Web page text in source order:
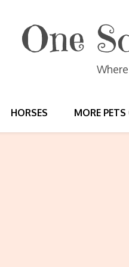
One
HORSES MORE